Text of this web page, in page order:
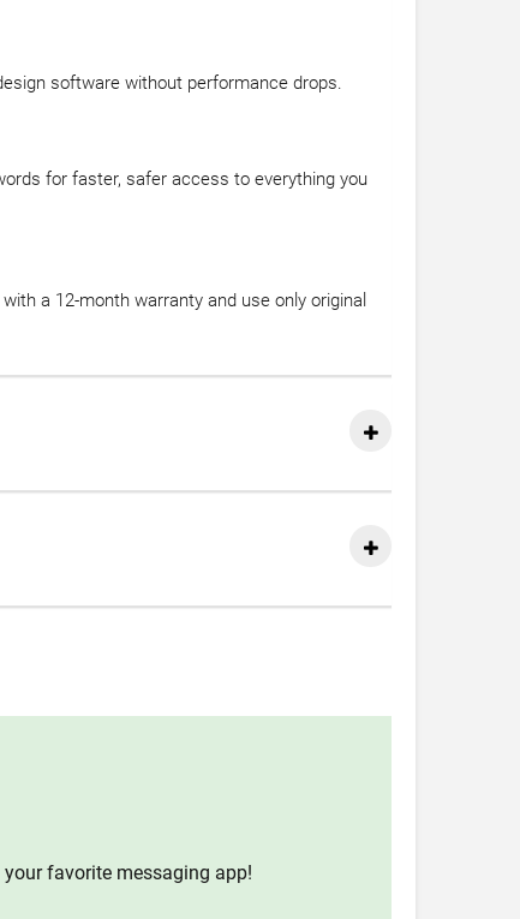
software without performance drops.
for faster, safer access to everything you
a 12-month warranty and use only original
favorite messaging app!